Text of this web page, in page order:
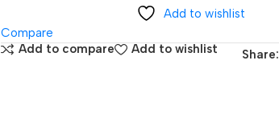
Add to wishlist
Compare
Add to compare
Add to wishlist Share: